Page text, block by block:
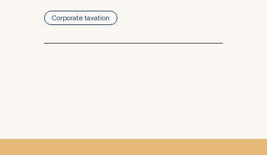
Corporate taxation